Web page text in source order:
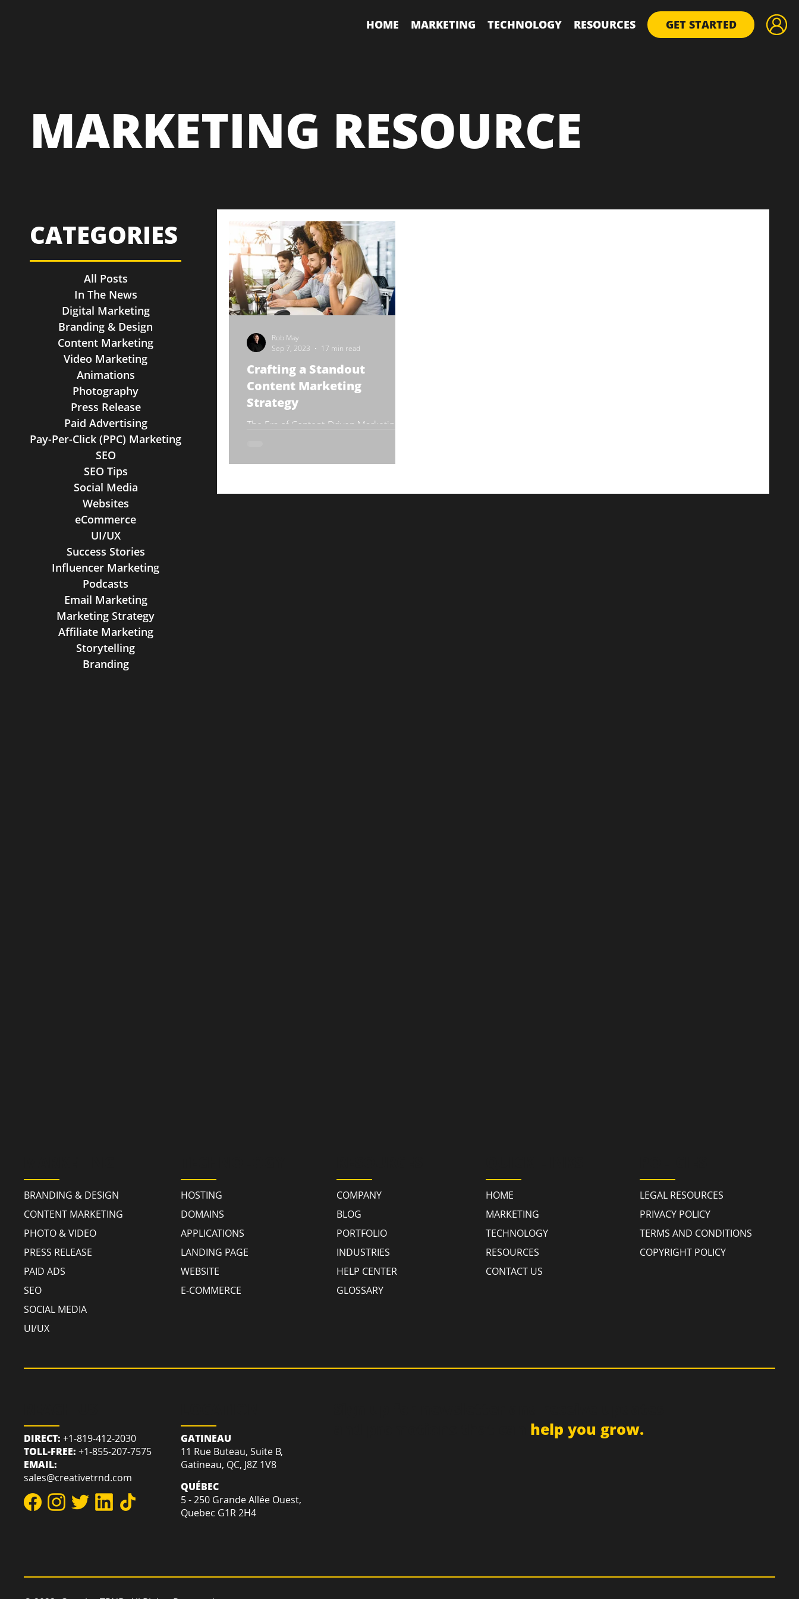
HOME MARKETING TECHNOLOGY RESOURCES GET STARTED
MARKETING RESOURCE
Crafting a Standout
Content Marketing
Strategy
The Era of Content-Driven Marketing
strategies that resonate more...
Rob May
Sep 7, 2023
17 min read
All Posts
In The News
Digital Marketing
Branding & Design
Content Marketing
Video Marketing
Animations
Photography
Press Release
Paid Advertising
Pay-Per-Click (PPC) Marketing
SEO
SEO Tips
Social Media
Websites
eCommerce
UI/UX
Success Stories
Influencer Marketing
Podcasts
Email Marketing
Marketing Strategy
Affiliate Marketing
Storytelling
Branding
CATEGORIES
help you grow.
GATINEAU
11 Rue Buteau, Suite B,
Gatineau, QC, J8Z 1V8
QUÉBEC
5 - 250 Grande Allée Ouest,
Quebec G1R 2H4
DIRECT: +1-819-412-2030
TOLL-FREE: +1-855-207-7575
EMAIL:
sales@creativetrnd.com
BRANDING & DESIGN
CONTENT MARKETING
PHOTO & VIDEO
PRESS RELEASE
PAID ADS
SEO
SOCIAL MEDIA
UI/UX
HOSTING
DOMAINS
APPLICATIONS
LANDING PAGE
WEBSITE
E-COMMERCE
COMPANY
BLOG
PORTFOLIO
INDUSTRIES
HELP CENTER
GLOSSARY
HOME
MARKETING
TECHNOLOGY
RESOURCES
CONTACT US
LEGAL RESOURCES
PRIVACY POLICY
TERMS AND CONDITIONS
COPYRIGHT POLICY